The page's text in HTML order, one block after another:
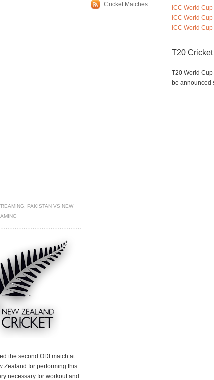
PAKISTAN VS NEW
the second ODI match at
Zealand for performing this
necessary for workout and
Cricket Matches
ICC World
ICC World
ICC World
T20
T20 World
be announced